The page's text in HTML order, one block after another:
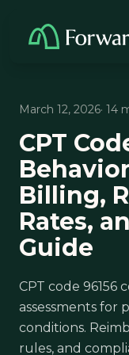
March 12, 2026· 14
CPT
Billing,
Rates,
Guide
CPT code 96156
assessments for
conditions.
rules, and